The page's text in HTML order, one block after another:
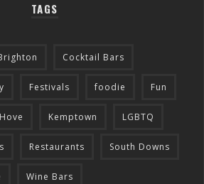
TAGS
Cocktail Bars
Festivals foodie Fun
Hove Kemptown LGBTQ
Restaurants South Downs
Wine Bars